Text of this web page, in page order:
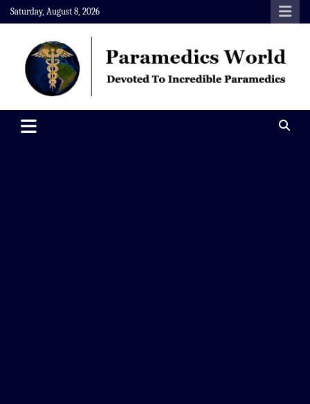
Skip
to
content
Saturday, August 8, 2026
Paramedics World